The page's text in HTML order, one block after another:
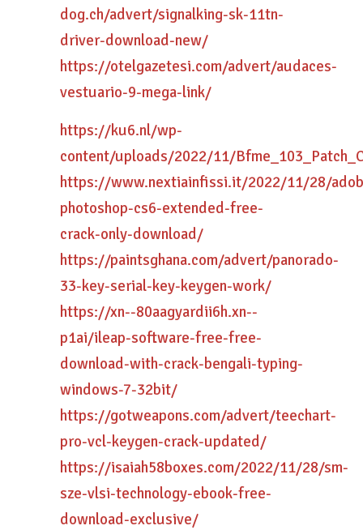
dog.ch/advert/signalking-sk-11tn-
driver-download-new/
https://otelgazetesi.com/advert/audaces-
vestuario-9-mega-link/
https://ku6.nl/wp-
content/uploads/2022/11/
https://www.nextiainfissi.it/2022/11/28/
photoshop-cs6-extended-free-
crack-only-download/
https://paintsghana.com/advert/panorado-
33-key-serial-key-keygen-work/
https://xn--80aagyardii6h.xn--
p1ai/ileap-software-free-free-
download-with-crack-bengali-typing-
windows-7-32bit/
https://gotweapons.com/advert/teechart-
pro-vcl-keygen-crack-updated/
https://isaiah58boxes.com/2022/11/28/sm-
sze-vlsi-technology-ebook-free-
download-exclusive/